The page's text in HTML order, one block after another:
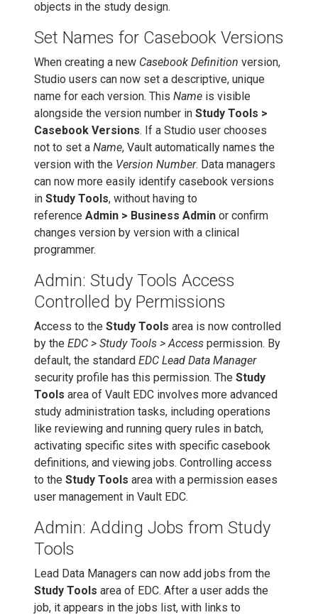
objects in the study design.
Set Names for Casebook Versions
When creating a new Casebook Definition version,
Studio users can now set a descriptive, unique
name for each version. This Name is visible
alongside the version number in Study Tools >
Casebook Versions. If a Studio user chooses
not to set a Name, Vault automatically names the
version with the Version Number. Data managers
can now more easily identify casebook versions
in Study Tools, without having to
reference Admin > Business Admin or confirm
changes version by version with a clinical
programmer.
Admin: Study Tools Access
Controlled by Permissions
Access to the Study Tools area is now controlled
by the EDC > Study Tools > Access permission. By
default, the standard EDC Lead Data Manager
security profile has this permission. The Study
Tools area of Vault EDC involves more advanced
study administration tasks, including operations
like reviewing and running query rules in batch,
activating specific sites with specific casebook
definitions, and viewing jobs. Controlling access
to the Study Tools area with a permission eases
user management in Vault EDC.
Admin: Adding Jobs from Study
Tools
Lead Data Managers can now add jobs from the
Study Tools area of EDC. After a user adds the
job, it appears in the jobs list, with links to